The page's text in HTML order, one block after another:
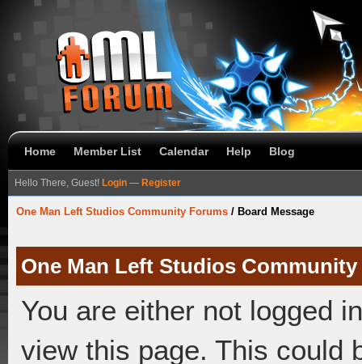
Home Member List Calendar Help Blog
Hello There, Guest! Login — Register
One Man Left Studios Community Forums / Board Message
One Man Left Studios
You are either not logged
view this page. This could